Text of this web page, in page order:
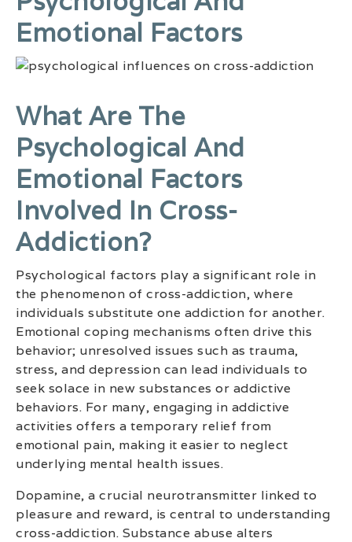
Emotional Factors
What Are The
Psychological And
Emotional Factors
Involved In Cross-
Addiction?
Psychological factors play a significant role in
the phenomenon of cross-addiction, where
individuals substitute one addiction for another.
Emotional coping mechanisms often drive this
behavior; unresolved issues such as trauma,
stress, and depression can lead individuals to
seek solace in new substances or addictive
behaviors. For many, engaging in addictive
activities offers a temporary relief from
emotional pain, making it easier to neglect
underlying mental health issues.
Dopamine, a crucial neurotransmitter linked to
pleasure and reward, is central to understanding
cross-addiction. Substance abuse alters